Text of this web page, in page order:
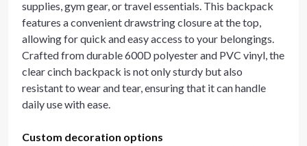
supplies, gym gear, or travel essentials. This backpack
features a convenient drawstring closure at the top,
allowing for quick and easy access to your belongings.
Crafted from durable 600D polyester and PVC vinyl, the
clear cinch backpack is not only sturdy but also
resistant to wear and tear, ensuring that it can handle
daily use with ease.
Custom decoration options